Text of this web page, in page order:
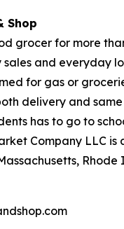
Shop
grocer for more
and everyday
for gas or
delivery and
has to go to
Company LLC